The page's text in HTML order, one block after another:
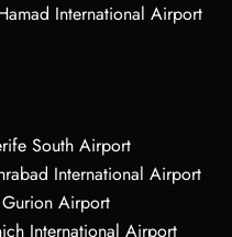
International Airport
South Airport
International Airport
Airport
International Airport